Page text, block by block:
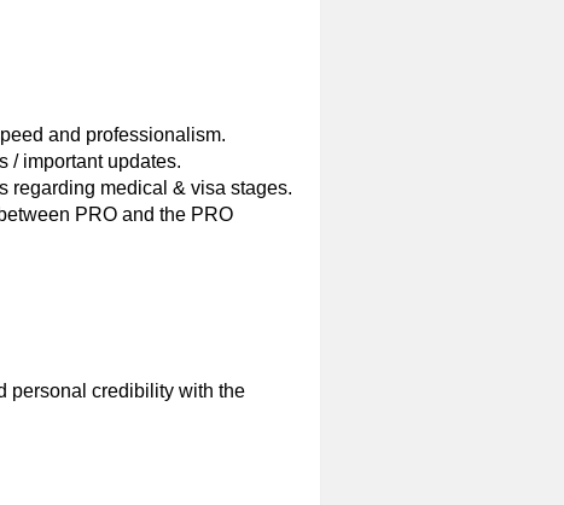
and professionalism.
/ important updates.
regarding medical & visa stages.
PRO and the PRO
personal credibility with the